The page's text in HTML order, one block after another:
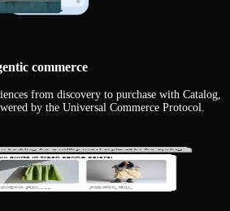
commerce
from discovery to purchase with Catalog,
by the Universal Commerce Protocol.